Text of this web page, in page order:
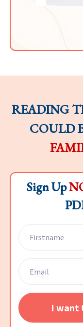
READING
COULD
Sign Up
I want